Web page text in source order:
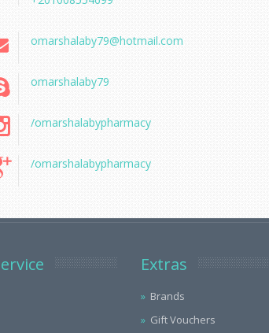
omarshalaby79@hotmail.com
omarshalaby79
/omarshalabypharmacy
/omarshalabypharmacy
Extras
Brands
Gift Vouchers